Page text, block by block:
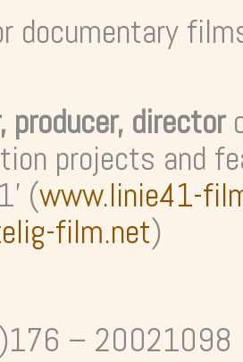
documentary
producer, director
projects and
(www.linie41-
film.net)
– 20021098